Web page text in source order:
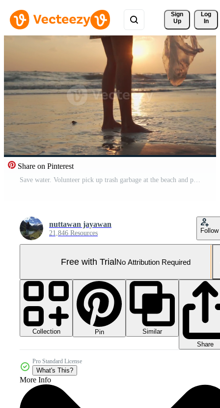
Sign
Up
Log
In
Share on Pinterest
Save water. Volunteer pick up trash garbage at the beach and plastic bottles are difficult decompose prevent harm aquatic life. Earth, Environment, Greening planet, reduce global warming, Save world Pro Video
nuttawan jayawan
21,846 Resources Follow
Free with TrialNo Attribution Required
Collection Pin
Similar
Share
Pro Standard License
What's This?
More Info